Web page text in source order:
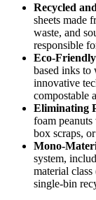
Recycled
sheets made
waste, and
responsible
Eco-
based inks to
innovative
compostable
Eliminating
foam
box scraps,
Mono-
system,
material
single-bin